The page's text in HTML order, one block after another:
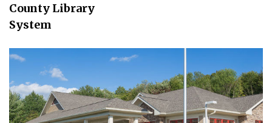
County Library
System